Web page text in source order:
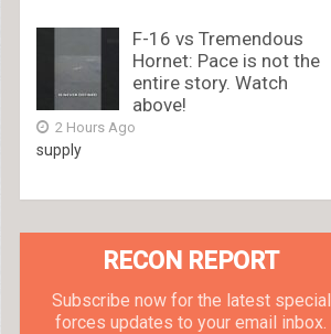
F-16 vs Tremendous
Hornet: Pace is not the
entire story. Watch
above!
2 Hours Ago
supply
RECON REPORT
Subscribe now for the latest special
forces updates to your email inbox.